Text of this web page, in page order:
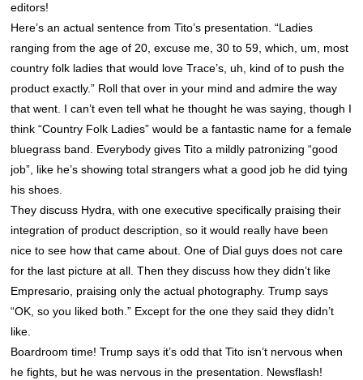
editors!
Here’s an actual sentence from Tito’s presentation. “Ladies
ranging from the age of 20, excuse me, 30 to 59, which, um, most
country folk ladies that would love Trace’s, uh, kind of to push the
product exactly.” Roll that over in your mind and admire the way
that went. I can’t even tell what he thought he was saying, though I
think “Country Folk Ladies” would be a fantastic name for a female
bluegrass band. Everybody gives Tito a mildly patronizing “good
job”, like he’s showing total strangers what a good job he did tying
his shoes.
They discuss Hydra, with one executive specifically praising their
integration of product description, so it would really have been
nice to see how that came about. One of Dial guys does not care
for the last picture at all. Then they discuss how they didn’t like
Empresario, praising only the actual photography. Trump says
“OK, so you liked both.” Except for the one they said they didn’t
like.
Boardroom time! Trump says it’s odd that Tito isn’t nervous when
he fights, but he was nervous in the presentation. Newsflash!